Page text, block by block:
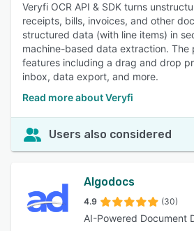
Veryfi OCR API & SDK turns
receipts, bills, invoices, and other
structured data (with line items) in
machine-based data extraction. The
features including a drag and drop
inbox, data export, and more.
Read more about Veryfi
Users also considered
Algodocs
4.9 (30)
AI-Powered Document